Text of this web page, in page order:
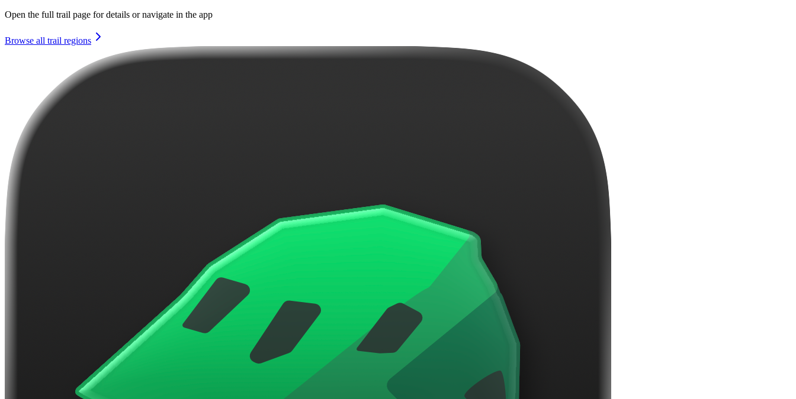
Open the full trail page for details or navigate in the app
Browse all trail regions